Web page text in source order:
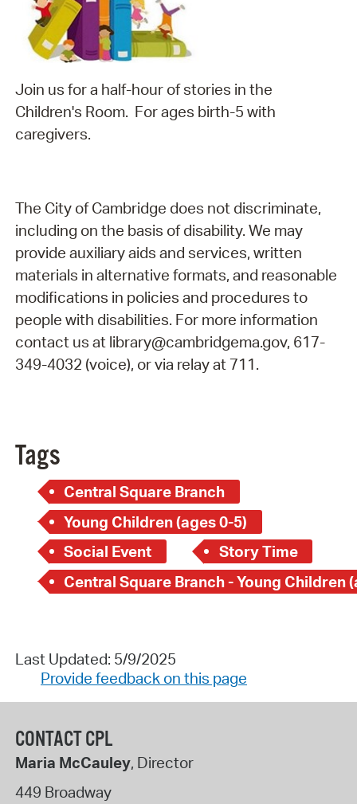
Join us for a half-hour of stories in the
Children's Room. For ages birth-5 with
caregivers.
The City of Cambridge does not discriminate,
including on the basis of disability. We may
provide auxiliary aids and services, written
materials in alternative formats, and reasonable
modifications in policies and procedures to
people with disabilities. For more information
contact us at library@cambridgema.gov, 617-
349-4032 (voice), or via relay at 711.
Tags
Central Square Branch
Young Children (ages 0-5)
Social Event
Story Time
Last Updated: 5/9/2025
Provide feedback on this page
CONTACT CPL
Maria McCauley, Director
449 Broadway